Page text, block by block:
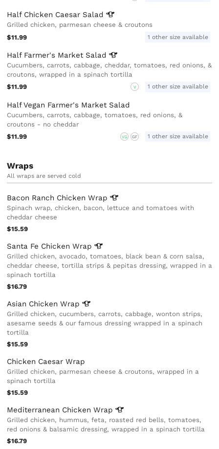
Half Chicken Caesar Salad
Grilled chicken, parmesan cheese & croutons
$11.99
1 other size available
Half Farmer's Market Salad
Cucumbers, carrots, cabbage, cheddar, tomatoes, red onions, &
croutons, wrapped in a spinach tortilla
$11.99
V 1 other size available
Half Vegan Farmer's Market Salad
Cucumbers, carrots, cabbage, tomatoes, red onions, &
croutons - no cheddar
$11.99
VG GF 1 other size available
Wraps
All wraps are served cold
Bacon Ranch ChickenWrap
Spinach wrap, chicken, bacon, lettuce and tomatoes with
cheddar cheese
$15.59
Santa Fe ChickenWrap
Grilled chicken, avocado, tomatoes, black bean & corn salsa,
cheddar cheese, tortilla strips & pepitas dressing, wrapped in a
spinach tortilla
$16.79
Asian ChickenWrap
Grilled chicken, cucumbers, carrots, cabbage, wonton strips,
asesame seeds & our famous dressing wrapped in a spinach
tortilla
$15.59
Chicken Caesar Wrap
Grilled chicken, parmesan cheese & croutons, wrapped in a
spinach tortilla
$15.59
Mediterranean ChickenWrap
Grilled chicken, hummus, feta, roasted red bells, tomatoes,
red onions & balsamic dressing, wrapped in a spinach tortilla
$16.79